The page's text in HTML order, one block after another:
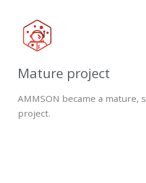
Mature project
AMMSON became a
project.